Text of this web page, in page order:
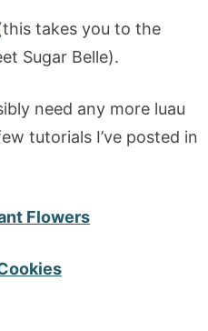
takes you to the
Sugar Belle).
need any more luau
tutorials I’ve posted in
Flowers